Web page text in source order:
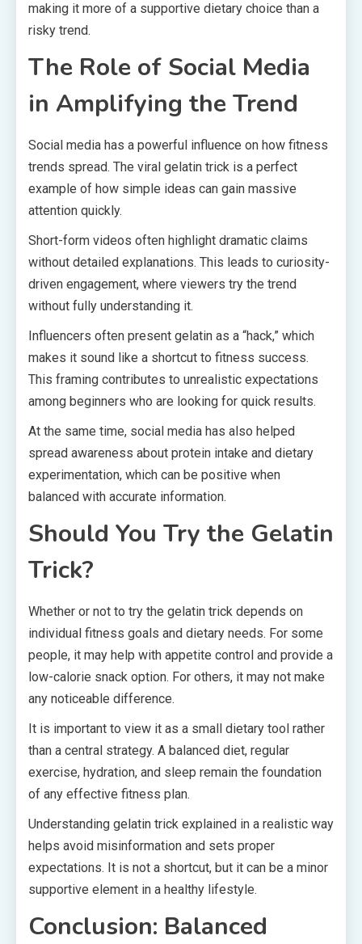
making it more of a supportive dietary choice than a
risky trend.
The Role of Social Media
in Amplifying the Trend
Social media has a powerful influence on how fitness
trends spread. The viral gelatin trick is a perfect
example of how simple ideas can gain massive
attention quickly.
Short-form videos often highlight dramatic claims
without detailed explanations. This leads to curiosity-
driven engagement, where viewers try the trend
without fully understanding it.
Influencers often present gelatin as a “hack,” which
makes it sound like a shortcut to fitness success.
This framing contributes to unrealistic expectations
among beginners who are looking for quick results.
At the same time, social media has also helped
spread awareness about protein intake and dietary
experimentation, which can be positive when
balanced with accurate information.
Should You Try the Gelatin
Trick?
Whether or not to try the gelatin trick depends on
individual fitness goals and dietary needs. For some
people, it may help with appetite control and provide a
low-calorie snack option. For others, it may not make
any noticeable difference.
It is important to view it as a small dietary tool rather
than a central strategy. A balanced diet, regular
exercise, hydration, and sleep remain the foundation
of any effective fitness plan.
Understanding gelatin trick explained in a realistic way
helps avoid misinformation and sets proper
expectations. It is not a shortcut, but it can be a minor
supportive element in a healthy lifestyle.
Conclusion: Balanced